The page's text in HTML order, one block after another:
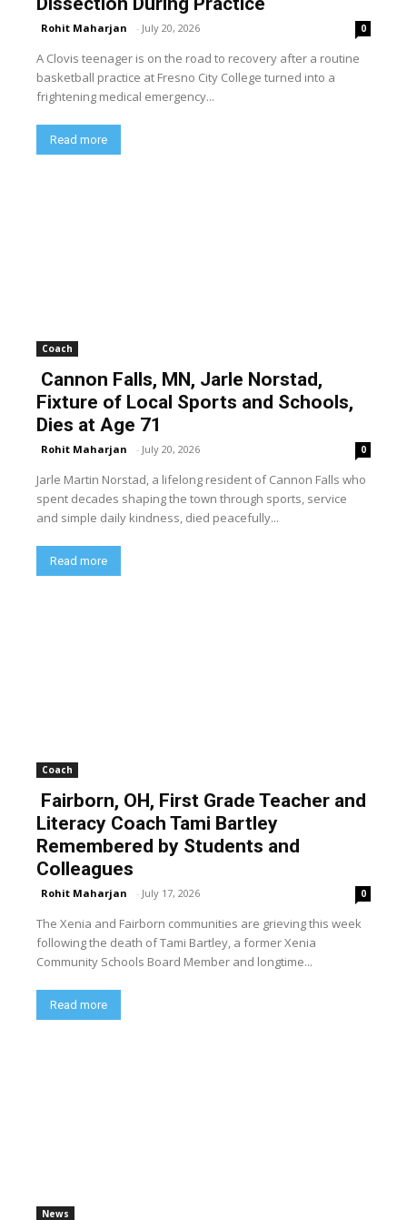
Rohit Maharjan - July 20, 2026 0
A Clovis teenager is on the road to recovery after a routine
basketball practice at Fresno City College turned into a
frightening medical emergency...
Read more
Coach
Cannon Falls, MN, Jarle Norstad,
Fixture of Local Sports and Schools,
Dies at Age 71
Rohit Maharjan - July 20, 2026 0
Jarle Martin Norstad, a lifelong resident of Cannon Falls who
spent decades shaping the town through sports, service
and simple daily kindness, died peacefully...
Read more
Coach
Fairborn, OH, First Grade Teacher and
Literacy Coach Tami Bartley
Remembered by Students and
Colleagues
Rohit Maharjan - July 17, 2026 0
The Xenia and Fairborn communities are grieving this week
following the death of Tami Bartley, a former Xenia
Community Schools Board Member and longtime...
Read more
News